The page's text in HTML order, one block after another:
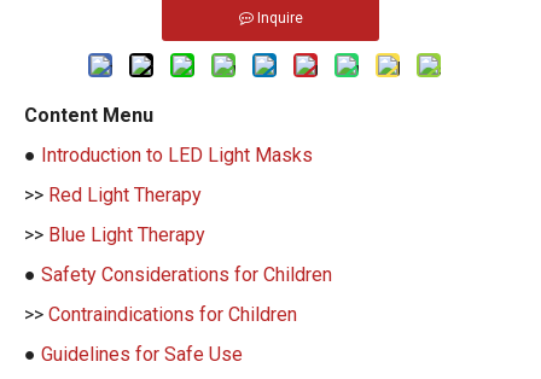
Inquire
Content Menu
● Introduction to LED Light Masks
>> Red Light Therapy
>> Blue Light Therapy
● Safety Considerations for Children
>> Contraindications for Children
● Guidelines for Safe Use